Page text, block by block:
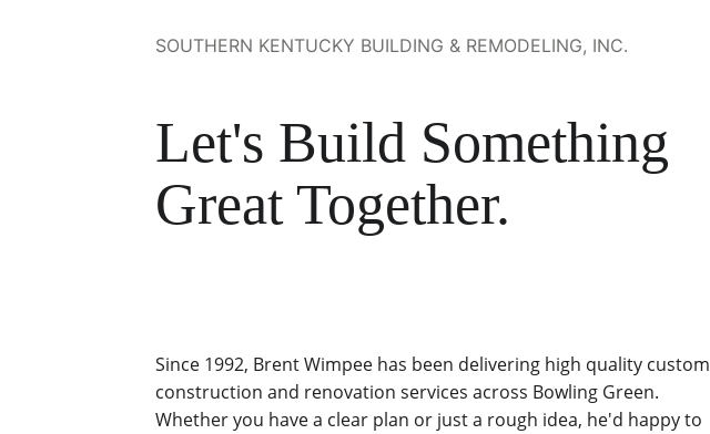
SOUTHERN KENTUCKY BUILDING & REMODELING, INC.
Let's Build Something
Great Together.
Since 1992, Brent Wimpee has been delivering high quality custom
construction and renovation services across Bowling Green.
Whether you have a clear plan or just a rough idea, he'd happy to